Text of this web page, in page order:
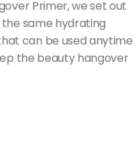
Primer, we set out
same hydrating
can be used anytime
the beauty hangover